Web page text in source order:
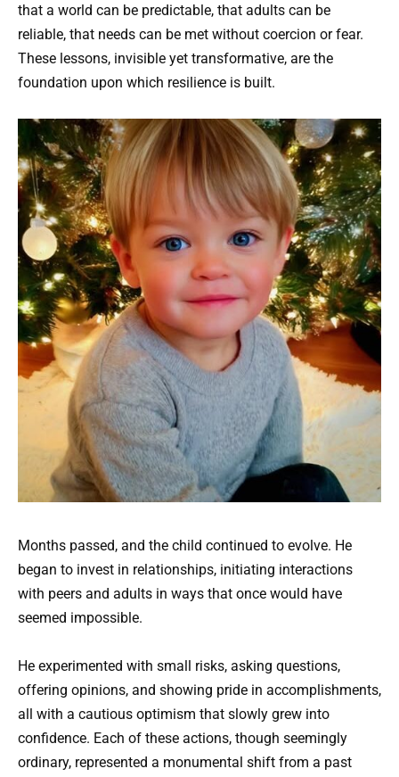
that a world can be predictable, that adults can be
reliable, that needs can be met without coercion or fear.
These lessons, invisible yet transformative, are the
foundation upon which resilience is built.
Months passed, and the child continued to evolve. He
began to invest in relationships, initiating interactions
with peers and adults in ways that once would have
seemed impossible.
He experimented with small risks, asking questions,
offering opinions, and showing pride in accomplishments,
all with a cautious optimism that slowly grew into
confidence. Each of these actions, though seemingly
ordinary, represented a monumental shift from a past